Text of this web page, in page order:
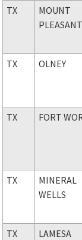
TX
MOUNT
PLEASANT
TX OLNEY
TX FORT
TX
MINERAL
WELLS
TX LAMESA